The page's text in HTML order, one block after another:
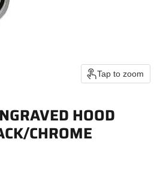
Tap to zoom
HOOD
CHROME